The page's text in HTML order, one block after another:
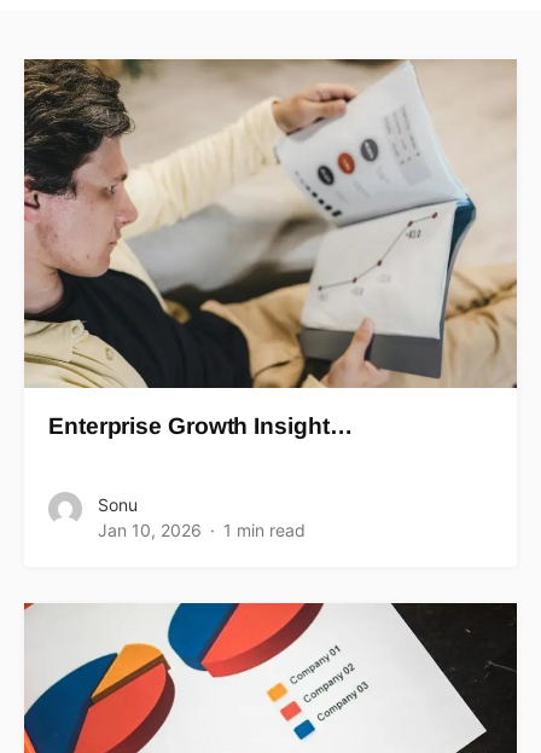
Enterprise Growth Insight…
Sonu
Jan 10, 2026
1 min read